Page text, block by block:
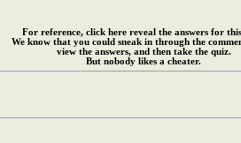
For reference, click here reveal the answers for
We know that you could sneak in through the
view the answers, and then take the quiz.
But nobody likes a cheater.